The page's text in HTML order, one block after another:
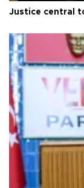
Justice central